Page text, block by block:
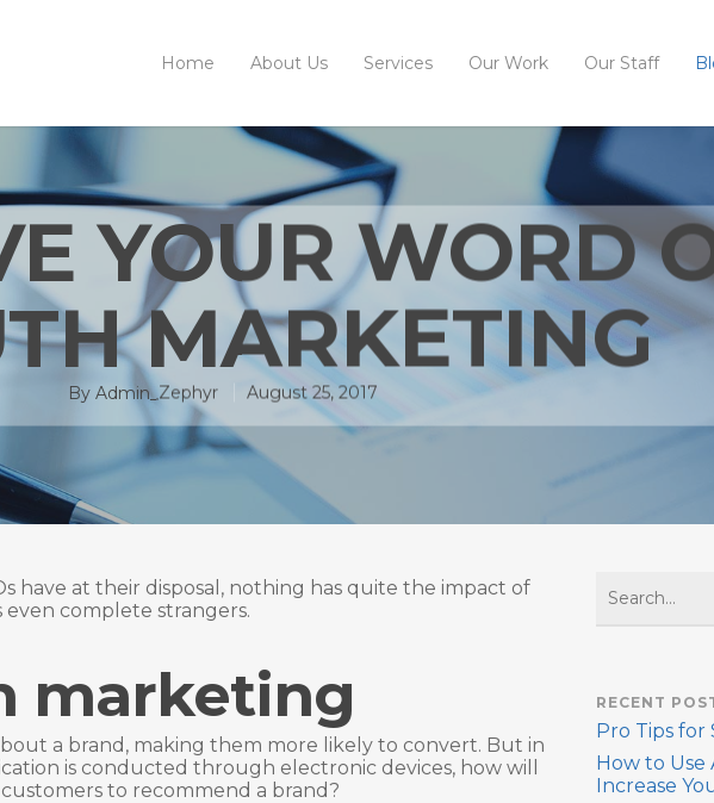
Home About Us Services Our Work Our Staff
YOUR WORD
MARKETING
By Admin_Zephyr August 25, 2017
have at their disposal, nothing has quite the impact of
even complete strangers.
marketing
a brand, making them more likely to convert. But in
is conducted through electronic devices, how will
to recommend a brand?
RECENT
Pro Tips for
How to Use
Increase